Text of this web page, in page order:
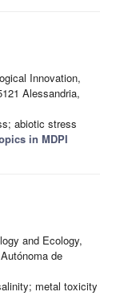
Innovation,
Alessandria,
abiotic stress
in MDPI
and Ecology,
de
metal toxicity